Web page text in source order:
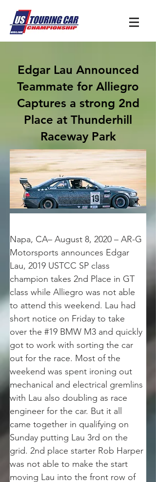
Edgar Lau Announced
Teammate for Alliegro
Captures a strong 2nd
Place at Thunderhill
Raceway Park
Napa, CA– August 8, 2020 – AR-G
Motorsports announces Edgar
Lau, 2019 USTCC SP class
champion takes 2nd Place in GT
class while Alliegro was not able
to attend this weekend. Lau had
short notice on Friday to take
over the #19 BMW M3 and quickly
got to work with sorting the car
out for the race. Most of the
weekend was spent ironing out
mechanical and electrical gremlins
with Lau also doubling as race
engineer for the car. But it all
came together in qualifying on
Sunday putting Lau 3rd on the
grid. 2nd place starter Rob Harper
was not able to make the start
moving Lau into the front row of